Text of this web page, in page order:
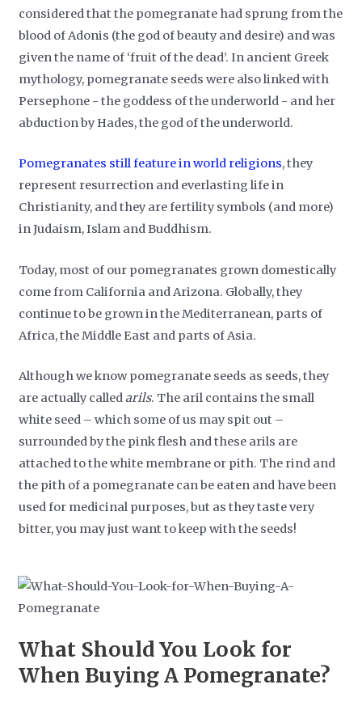
considered that the pomegranate had sprung from the
blood of Adonis (the god of beauty and desire) and was
given the name of ‘fruit of the dead’. In ancient Greek
mythology, pomegranate seeds were also linked with
Persephone - the goddess of the underworld - and her
abduction by Hades, the god of the underworld.
Pomegranates still feature in world religions, they
represent resurrection and everlasting life in
Christianity, and they are fertility symbols (and more)
in Judaism, Islam and Buddhism.
Today, most of our pomegranates grown domestically
come from California and Arizona. Globally, they
continue to be grown in the Mediterranean, parts of
Africa, the Middle East and parts of Asia.
Although we know pomegranate seeds as seeds, they
are actually calledarils. The aril contains the small
white seed – which some of us may spit out –
surrounded by the pink flesh and these arils are
attached to the white membrane or pith. The rind and
the pith of a pomegranate can be eaten and have been
used for medicinal purposes, but as they taste very
bitter, you may just want to keep with the seeds!
What Should You Look for
When Buying A Pomegranate?